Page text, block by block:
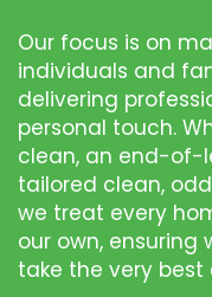
Our focus is on
individuals and
delivering
personal touch.
clean, an end-of-
tailored clean,
we treat every
our own, ensuring
take the very